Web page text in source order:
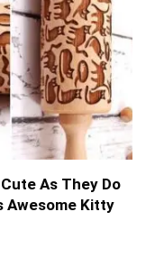
As They Do
Awesome Kitty